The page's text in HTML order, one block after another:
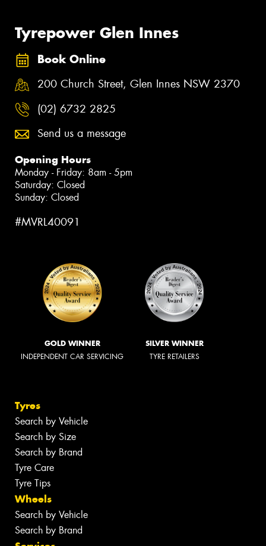
Tyrepower Glen Innes
Book Online
200 Church Street, Glen Innes NSW 2370
(02) 6732 2825
Send us a message
Opening Hours
Monday - Friday: 8am - 5pm
Saturday: Closed
Sunday: Closed
#MVRL40091
GOLD WINNER
INDEPENDENT CAR SERVICING
SILVER WINNER
TYRE RETAILERS
Tyres
Search by Vehicle
Search by Size
Search by Brand
Tyre Care
Tyre Tips
Wheels
Search by Vehicle
Search by Brand